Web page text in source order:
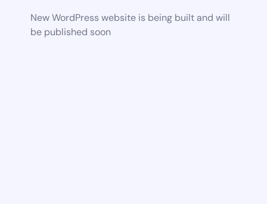
New WordPress website is being built and will
be published soon